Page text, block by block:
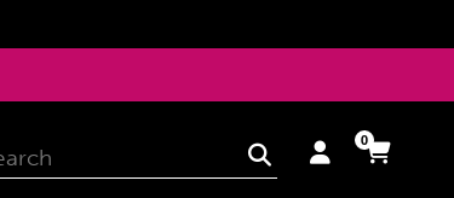
Submit
Log Cart
Cart
0